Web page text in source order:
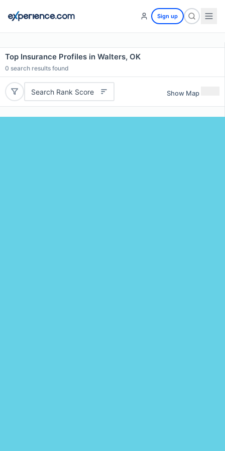
Sign up
Top Insurance Profiles in Walters, OK
0 search results found
Search Rank Score Show Map